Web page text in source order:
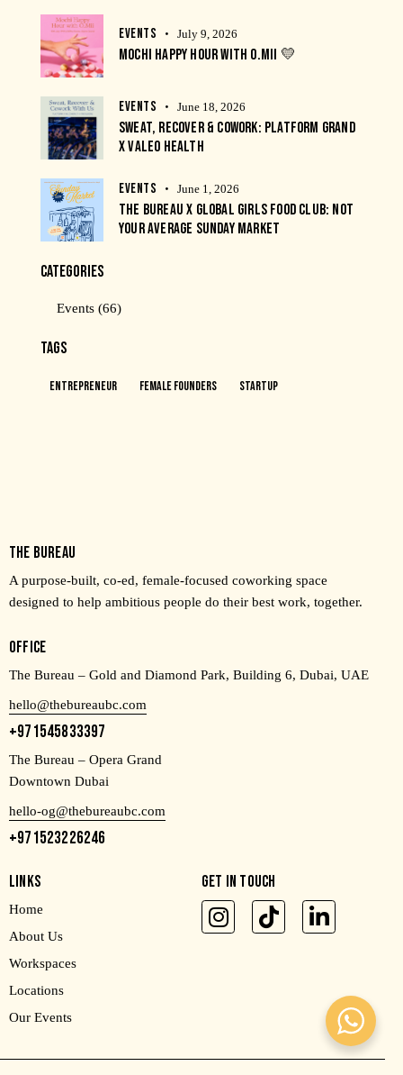
EVENTS July 9, 2026
MOCHI HAPPY HOUR WITH O.MII 💛
EVENTS June 18, 2026
SWEAT, RECOVER & COWORK: PLATFORM GRAND
X VALEO HEALTH
EVENTS June 1, 2026
THE BUREAU X GLOBAL GIRLS FOOD CLUB: NOT
YOUR AVERAGE SUNDAY MARKET
CATEGORIES
Events (66)
TAGS
Entrepreneur Female Founders Startup
THE BUREAU
A purpose-built, co-ed, female-focused coworking space
designed to help ambitious people do their best work, together.
OFFICE
The Bureau – Gold and Diamond Park, Building 6, Dubai, UAE
hello@thebureaubc.com
+971545833397
The Bureau – Opera Grand
Downtown Dubai
hello-og@thebureaubc.com
+971523226246
LINKS
Home
About Us
Workspaces
Locations
Our Events
GET IN TOUCH